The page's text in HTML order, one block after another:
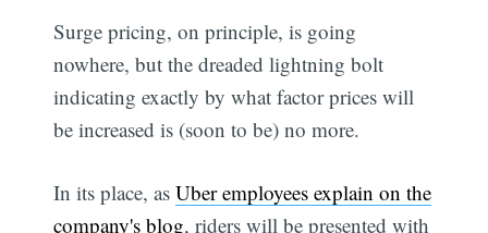
Surge pricing, on principle, is going
nowhere, but the dreaded lightning bolt
indicating exactly by what factor prices will
be increased is (soon to be) no more.
In its place, asUber employees explain on the
company's blog, riders will be presented with